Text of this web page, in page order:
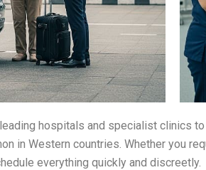
leading hospitals and specialist clinics
in Western countries. Whether you
everything quickly and discreetly.